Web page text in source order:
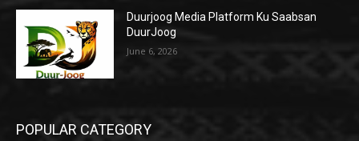
Duurjoog Media Platform Ku Saabsan
DuurJoog
June 6, 2026
POPULAR CATEGORY